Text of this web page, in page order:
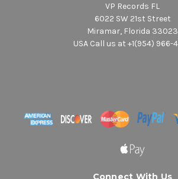
VP Records FL
6022 SW 21st Street
Miramar, Florida 33023
USA Call us at +1(954) 966-
Connect With Us